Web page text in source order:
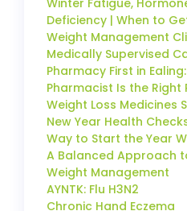
Deficiency | When to
Weight Management
Medically Supervised
Pharmacy First in
Pharmacist Is the Right
Weight Loss Medicines
New Year Health
Way to Start the Year
A Balanced Approach
Weight Management
AYNTK: Flu H3N2
Chronic Hand Eczema